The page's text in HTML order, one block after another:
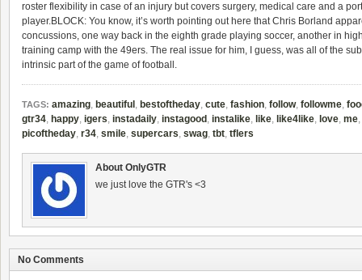
roster flexibility in case of an injury but covers surgery, medical care and a
player.BLOCK: You know, it’s worth pointing out here that Chris Borland
concussions, one way back in the eighth grade playing soccer, another in
training camp with the 49ers. The real issue for him, I guess, was all of the
intrinsic part of the game of football.
TAGS: amazing, beautiful , bestoftheday, cute, fashion, follow, followme,
gtr34, happy, igers, instadaily, instagood , instalike, like, like4like, love, me,
picoftheday, r34, smile, supercars, swag, tbt, tflers
About OnlyGTR
we just love the GTR's <3
No Comments